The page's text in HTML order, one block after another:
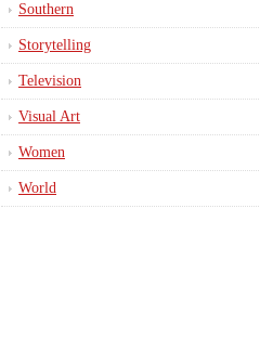
Southern
Storytelling
Television
Visual Art
Women
World